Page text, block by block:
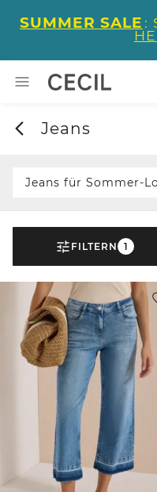
SUMMER SALE :
Jeans
Jeans für Sommer-
FILTERN 1